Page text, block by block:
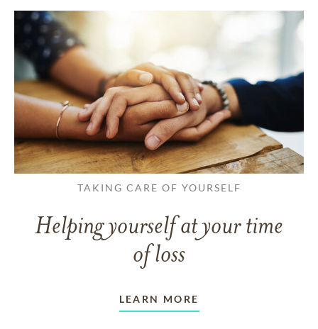
TAKING CARE OF YOURSELF
Helping yourself at your time
of loss
LEARN MORE